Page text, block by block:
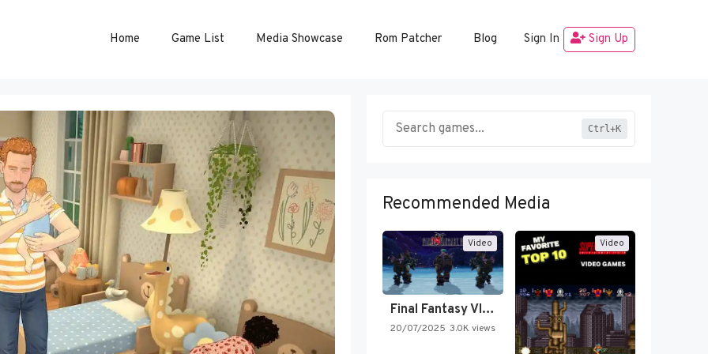
Home Game List Media Showcase Rom Patcher Blog Sign In Sign Up
Ctrl+K
Recommended Media
Video
Final Fantasy VI Intro Pixel…
20/07/2025 3.0K views
Video